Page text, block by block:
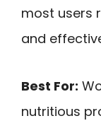
most users
and
Best For:
nutritious